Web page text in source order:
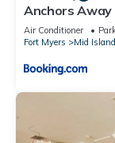
Anchors Away
Views
Air Conditioner
Fort Myers
Mid Island